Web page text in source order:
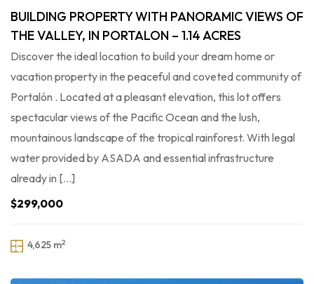
BUILDING PROPERTY WITH PANORAMIC VIEWS OF
THE VALLEY, IN PORTALON – 1.14 ACRES
Discover the ideal location to build your dream home or
vacation property in the peaceful and coveted community of
Portalón . Located at a pleasant elevation, this lot offers
spectacular views of the Pacific Ocean and the lush,
mountainous landscape of the tropical rainforest. With legal
water provided by ASADA and essential infrastructure
already in […]
$299,000
4,625 m2